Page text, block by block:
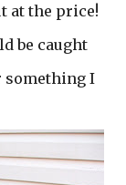
at the price!
be caught
something I